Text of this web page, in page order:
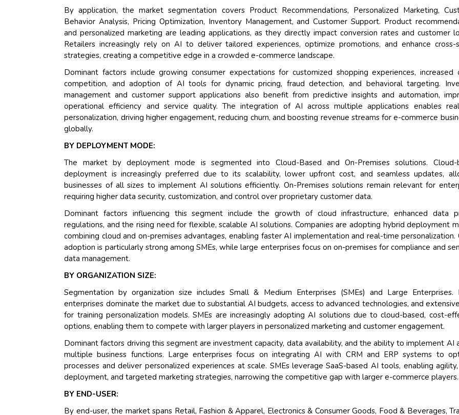
By application, the market segmentation covers Product Recommendations, Personalized Marketing,
Behavior Analysis, Pricing Optimization, Inventory Management, and Customer Support. Product
and personalized marketing are leading applications, as they directly impact conversion rates and customer
Retailers increasingly rely on AI to deliver tailored experiences, optimize promotions, and enhance cross-
strategies, creating a competitive edge in a crowded e-commerce landscape.
Dominant factors include growing consumer expectations for customized shopping experiences, increased
competition, and adoption of AI tools for dynamic pricing, fraud detection, and behavioral targeting.
management and customer support applications also benefit from predictive insights and automation,
operational efficiency and service quality. The integration of AI across multiple applications enables
personalization, driving higher engagement, reducing churn, and boosting revenue streams for e-commerce
globally.
BY DEPLOYMENT MODE:
The market by deployment mode is segmented into Cloud-Based and On-Premises solutions. Cloud-
deployment is increasingly preferred due to its scalability, lower upfront cost, and seamless updates,
businesses of all sizes to implement AI solutions efficiently. On-Premises solutions remain relevant for
requiring higher data security, customization, and control over proprietary customer data.
Dominant factors influencing this segment include the growth of cloud infrastructure, enhanced data
regulations, and the rising need for flexible, scalable AI solutions. Companies are adopting hybrid deployment
combining cloud and on-premises advantages, enabling faster AI implementation and real-time personalization.
adoption is particularly strong among SMEs, while large enterprises focus on on-premises for compliance and
data management.
BY ORGANIZATION SIZE:
Segmentation by organization size includes Small & Medium Enterprises (SMEs) and Large Enterprises.
enterprises dominate the market due to substantial AI budgets, access to advanced technologies, and
for training personalization models. SMEs are increasingly adopting AI solutions due to cloud-based, cost-
options, enabling them to compete with larger players in personalized marketing and customer engagement.
Dominant factors driving this segment are investment capacity, data availability, and the ability to implement AI
multiple business functions. Large enterprises focus on integrating AI with CRM and ERP systems to
processes and deliver personalized experiences at scale. SMEs leverage SaaS-based AI tools, enabling
deployment, and targeted marketing strategies, narrowing the competitive gap with larger e-commerce players.
BY END-USER:
By end-user, the market spans Retail, Fashion & Apparel, Electronics & Consumer Goods, Food & Beverages,